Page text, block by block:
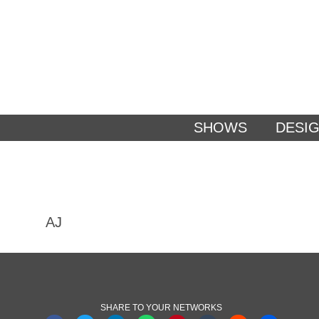
SHOWS
AJ
SHARE TO YOUR NETWORKS